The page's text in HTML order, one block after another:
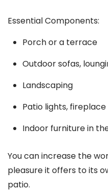
Essential Components:
Porch or a terrace
Outdoor sofas,
Landscaping
Patio lights,
Indoor furniture in
You can increase the
pleasure it offers to its
patio.